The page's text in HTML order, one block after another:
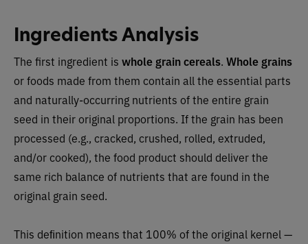
Ingredients Analysis
The first ingredient is whole grain cereals. Whole grains
or foods made from them contain all the essential parts
and naturally-occurring nutrients of the entire grain
seed in their original proportions. If the grain has been
processed (e.g., cracked, crushed, rolled, extruded,
and/or cooked), the food product should deliver the
same rich balance of nutrients that are found in the
original grain seed.
This deﬁnition means that 100% of the original kernel —